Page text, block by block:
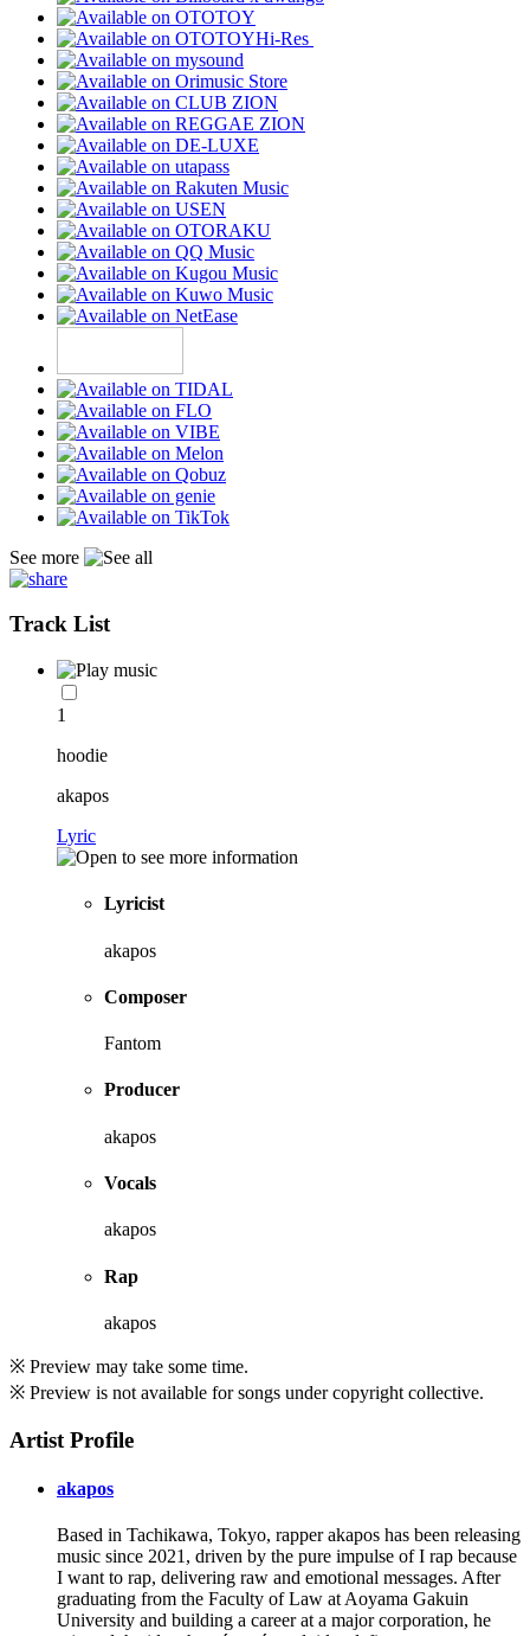
Hi-Res
See more
Track List
1
hoodie
akapos
Lyric
Lyricist
akapos
Composer
Fantom
Producer
akapos
Vocals
akapos
Rap
akapos
※ Preview may take some time.
※ Preview is not available for songs under copyright collective.
Artist Profile
akapos
Based in Tachikawa, Tokyo, rapper akapos has been releasing
music since 2021, driven by the pure impulse of I rap because
I want to rap, delivering raw and emotional messages. After
graduating from the Faculty of Law at Aoyama Gakuin
University and building a career at a major corporation, he